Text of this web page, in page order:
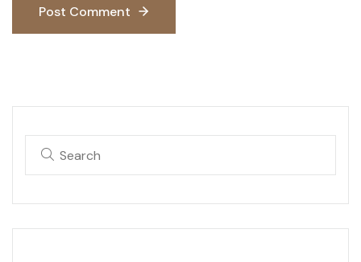
Post Comment